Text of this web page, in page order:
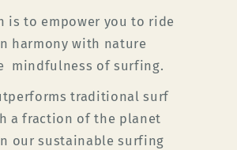
is to empower you to ride
harmony with nature
mindfulness of surfing.
traditional surf
a fraction of the planet
our sustainable surfing